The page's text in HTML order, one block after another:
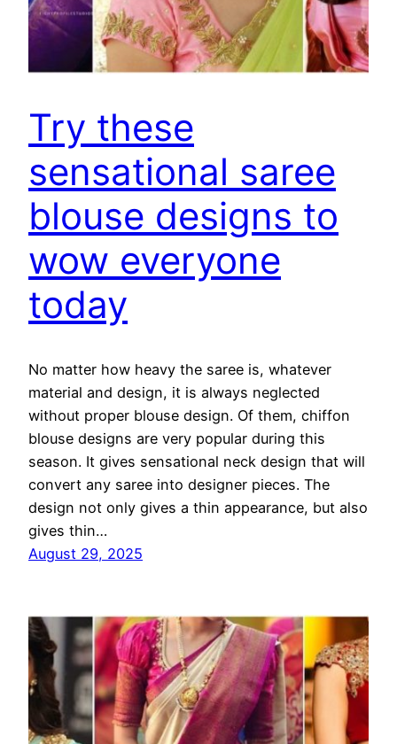
Try these
sensational saree
blouse designs to
wow everyone
today
No matter how heavy the saree is, whatever
material and design, it is always neglected
without proper blouse design. Of them, chiffon
blouse designs are very popular during this
season. It gives sensational neck design that will
convert any saree into designer pieces. The
design not only gives a thin appearance, but also
gives thin…
August 29, 2025